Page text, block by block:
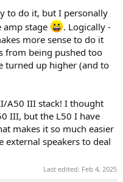
to do it, but I personally
stage
. Logically -
more sense to do it
from being pushed too
turned up higher (and to
A50 III stack! I thought
III, but the L50 I have
makes it so much easier
speakers to deal
Last edited: Feb 4, 2025